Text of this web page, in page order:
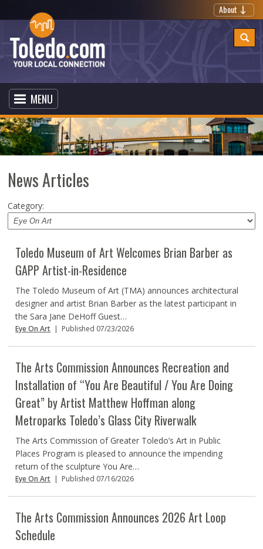
About
MENU
News Articles
Category:
Toledo Museum of Art Welcomes Brian Barber as
GAPP Artist-in-Residence
The Toledo Museum of Art (TMA) announces architectural
designer and artist Brian Barber as the latest participant in
the Sara Jane DeHoff Guest…
Eye On Art | Published 07/23/2026
The Arts Commission Announces Recreation and
Installation of “You Are Beautiful / You Are Doing
Great” by Artist Matthew Hoffman along
Metroparks Toledo’s Glass City Riverwalk
The Arts Commission of Greater Toledo’s Art in Public
Places Program is pleased to announce the impending
return of the sculpture You Are…
Eye On Art | Published 07/16/2026
The Arts Commission Announces 2026 Art Loop
Schedule